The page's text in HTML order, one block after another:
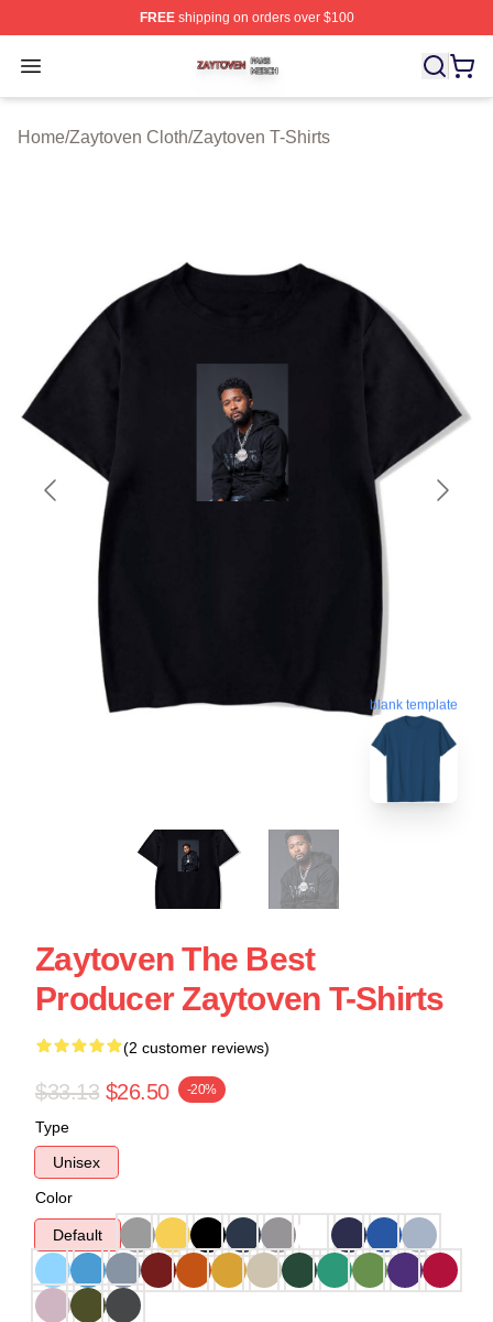
FREEshipping on orders over $100
Open menu
Zaytoven Shop ⚡️ Officially Licensed Zaytoven Merch
Home/Zaytoven Cloth/Zaytoven T-Shirts
blank template
Zaytoven The Best
Producer Zaytoven T-Shirts
(2 customer reviews)
$33.13 $26.50 -20%
Type
Unisex
Color
Default